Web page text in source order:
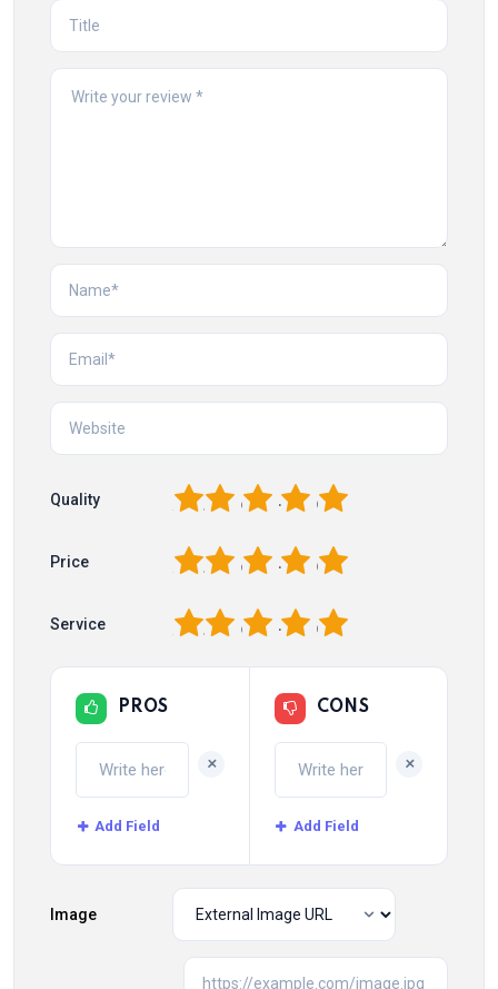
Quality 5
4
3
2
Price 5
4
3
2
Service 5
4
3
2
PROS
+
Add Field
CONS
+
Add Field
Image